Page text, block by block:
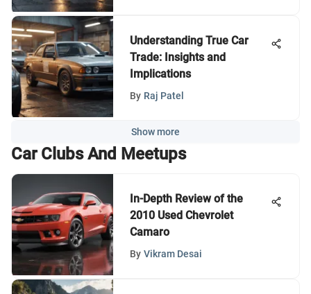
Understanding True Car
Trade: Insights and
Implications
By Raj Patel
Show more
Car Clubs And Meetups
In-Depth Review of the
2010 Used Chevrolet
Camaro
By Vikram Desai